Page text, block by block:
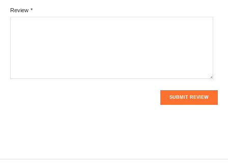
*
Review
SUBMIT REVIEW